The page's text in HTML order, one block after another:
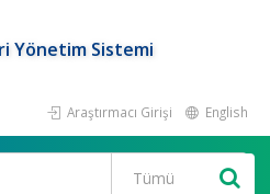
Yönetim Sistemi
Araştırmacı Girişi English